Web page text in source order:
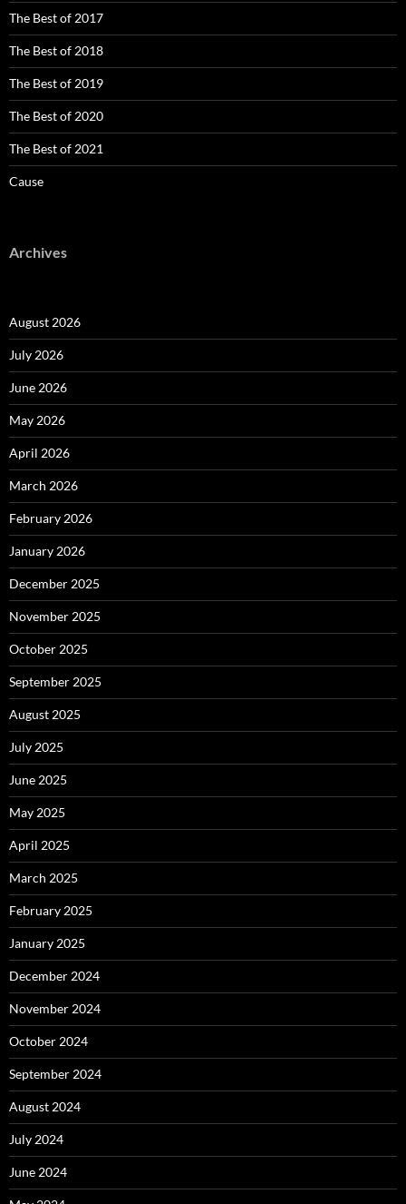
The Best of 2017
The Best of 2018
The Best of 2019
The Best of 2020
The Best of 2021
Cause
Archives
August 2026
July 2026
June 2026
May 2026
April 2026
March 2026
February 2026
January 2026
December 2025
November 2025
October 2025
September 2025
August 2025
July 2025
June 2025
May 2025
April 2025
March 2025
February 2025
January 2025
December 2024
November 2024
October 2024
September 2024
August 2024
July 2024
June 2024